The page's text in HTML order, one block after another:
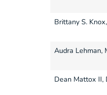
Brittany S.
Audra Lehman,
Dean Mattox II,